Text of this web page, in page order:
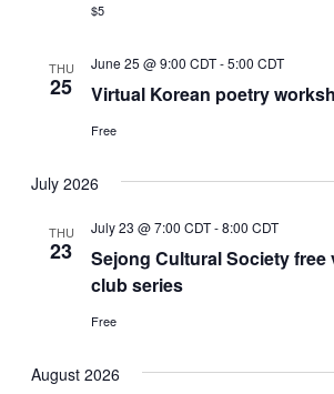
$5
THU
25 Virtual Korean poetry
June 25 @ 9:00 CDT-5:00 CDT
Free
July 2026
THU
23
Sejong Cultural Society
club series
July 23 @ 7:00 CDT-8:00 CDT
Free
August 2026